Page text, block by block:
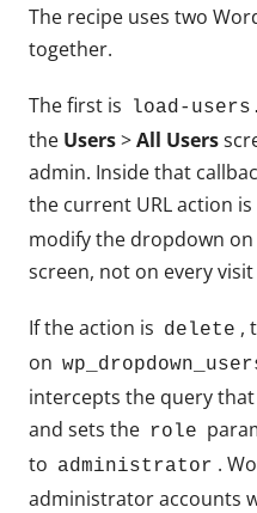
The recipe uses two
together.
The first is load-
the Users>All Users
admin. Inside that
the current URL action is
modify the dropdown
screen, not on every
If the action is delete ,
on
intercepts the query
and sets the role
to administrator .
administrator accounts